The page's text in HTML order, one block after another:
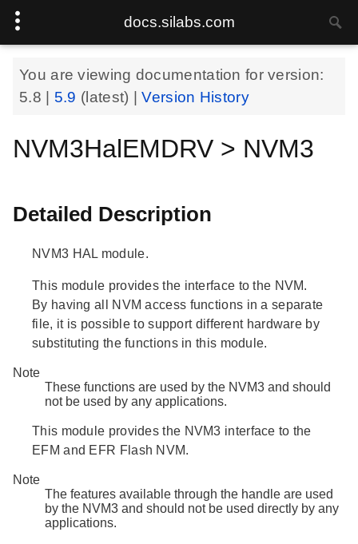
docs.silabs.com
You are viewing documentation for version:
5.8
5.9 (latest) |Version History
NVM3HalEMDRV > NVM3
Detailed Description
NVM3 HAL module.
This module provides the interface to the NVM.
By having all NVM access functions in a separate
file, it is possible to support different hardware by
substituting the functions in this module.
Note
These functions are used by the NVM3 and should
not be used by any applications.
This module provides the NVM3 interface to the
EFM and EFR Flash NVM.
Note
The features available through the handle are used
by the NVM3 and should not be used directly by any
applications.